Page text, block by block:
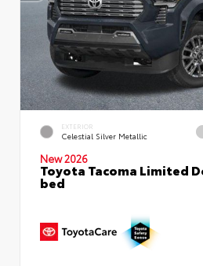
EXTERIOR
Celestial Silver Metallic
New 2026
Toyota Tacoma Limited
bed